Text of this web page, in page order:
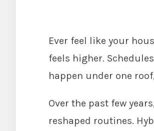
Ever feel like your
feels higher.
happen under one
Over the past few
reshaped routines.